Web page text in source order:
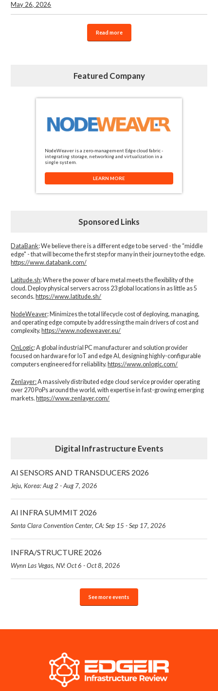
May 26, 2026
Read more
Featured Company
NodeWeaver is a zero-management Edge cloud fabric -
integrating storage, networking and virtualization in a
single system.
LEARN MORE
Sponsored Links
DataBank: We believe there is a different edge to be served - the “middle
edge" - that will become the first step for many in their journey to the edge.
https://www.databank.com/
Latitude.sh: Where the power of bare metal meets the flexibility of the
cloud. Deploy physical servers across 23 global locations in as little as 5
seconds.https://www.latitude.sh/
NodeWeaver: Minimizes the total lifecycle cost of deploying, managing,
and operating edge compute by addressing the main drivers of cost and
complexity.​https://www.nodeweaver.eu/
OnLogic: A global industrial PC manufacturer and solution provider
focused on hardware for IoT and edge AI, designing highly-configurable
computers engineered for reliability. https://www.onlogic.com/
Zenlayer:A massively distributed edge cloud service provider operating
over 270 PoPs around the world, with expertise in fast-growing emerging
markets. https://www.zenlayer.com/
Digital Infrastructure Events
AI SENSORS AND TRANSDUCERS 2026
Jeju, Korea: Aug 2 - Aug 7, 2026
AI INFRA SUMMIT 2026
Santa Clara Convention Center, CA: Sep 15 - Sep 17, 2026
INFRA/STRUCTURE 2026
Wynn Las Vegas, NV: Oct 6 - Oct 8, 2026
See more events